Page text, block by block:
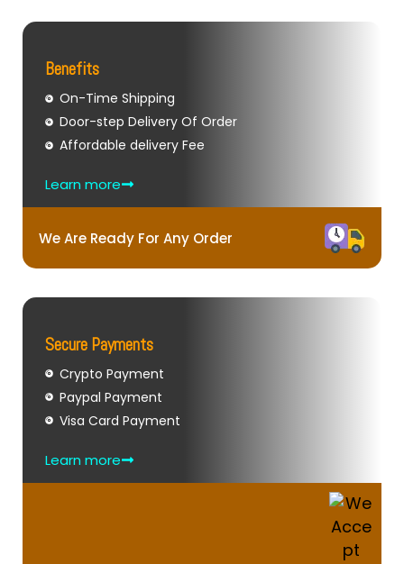
Benefits
On-Time Shipping
Door-step Delivery Of Order
Affordable delivery Fee
Learn more
We Are Ready For Any Order
Secure Payments
Crypto Payment
Paypal Payment
Visa Card Payment
Learn more